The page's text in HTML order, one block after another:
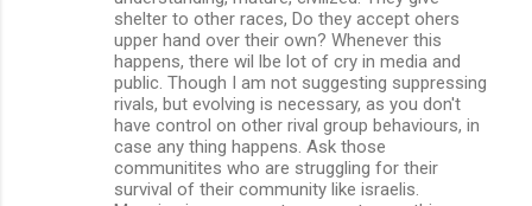
shelter to other races, Do they accept ohers
upper hand over their own? Whenever this
happens, there wil lbe lot of cry in media and
public. Though I am not suggesting suppressing
rivals, but evolving is necessary, as you don't
have control on other rival group behaviours, in
case any thing happens. Ask those
communitites who are struggling for their
survival of their community like israelis.